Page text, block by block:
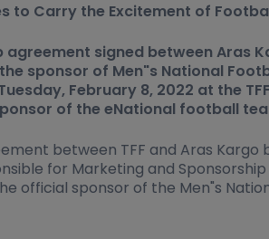
to Carry the Excitement of
agreement signed between Aras
sponsor of Men"s National
February 8, 2022 at the
of the eNational football
between TFF and Aras Kargo
for Marketing and
official sponsor of the Men"s